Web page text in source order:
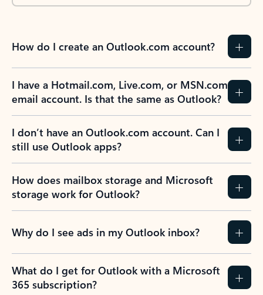
How do I create an Outlook.com account?
I have a Hotmail.com, Live.com, or MSN.com
email account. Is that the same as Outlook?
I don’t have an Outlook.com account. Can I
still use Outlook apps?
How does mailbox storage and Microsoft
storage work for Outlook?
Why do I see ads in my Outlook inbox?
What do I get for Outlook with a Microsoft
365 subscription?